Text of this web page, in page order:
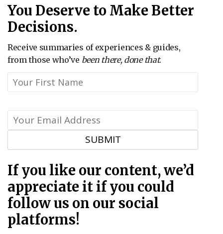
You Deserve to Make Better
Decisions.
Receive summaries of experiences & guides,
from those who’ve been there, done that.
If you like our content, we’d
appreciate it if you could
follow us on our social
platforms!